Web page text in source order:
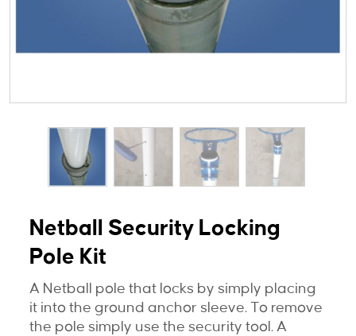
Netball Security Locking
Pole Kit
A Netball pole that locks by simply placing
it into the ground anchor sleeve. To remove
the pole simply use the security tool. A